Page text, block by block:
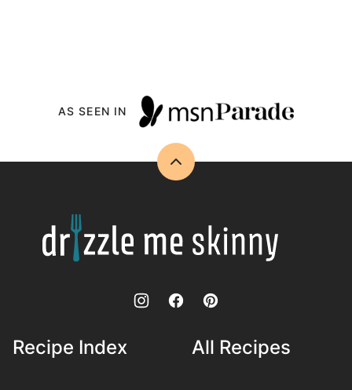
AS SEEN IN
Back
Drizzle
Me
Skinny!
Recipe Index All Recipes